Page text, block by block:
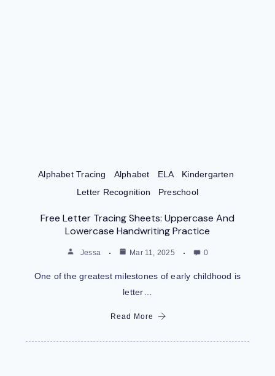
Alphabet Tracing Alphabet ELA
Kindergarten
Letter Recognition
Preschool
Free Letter Tracing Sheets: Uppercase And
Lowercase Handwriting Practice
Jessa Mar 11, 2025 0
One of the greatest milestones of early childhood is
letter…
Read More